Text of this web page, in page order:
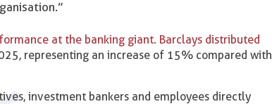
at the banking giant. Barclays distributed
representing an increase of 15% compared with
investment bankers and employees directly